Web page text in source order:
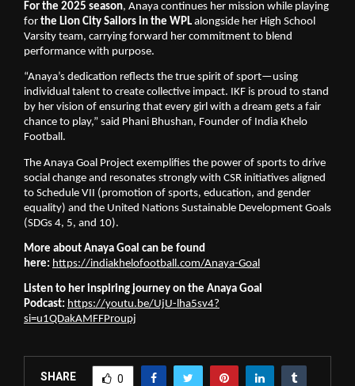
For the 2025 season, Anaya continues her mission while playing
for the Lion City Sailors in the WPL alongside her High School
Varsity team, carrying forward her commitment to blend
performance with purpose.
“Anaya’s dedication reflects the true spirit of sport—using
individual talent to create collective impact. IKF is proud to stand
by her vision of ensuring that every girl with a dream gets a fair
chance to play,” said Phani Bhushan, Founder of India Khelo
Football.
The Anaya Goal Project exemplifies the power of sports to drive
social change and resonates strongly with CSR initiatives aligned
to Schedule VII (promotion of sports, education, and gender
equality) and the United Nations Sustainable Development Goals
(SDGs 4, 5, and 10).
More about Anaya Goal can be found
here: https://indiakhelofootball.com/Anaya-Goal
Listen to her inspiring journey on the Anaya Goal
Podcast: https://youtu.be/UjU-lha5sv4?
si=u1QDakAMFFProupj
SHARE 0